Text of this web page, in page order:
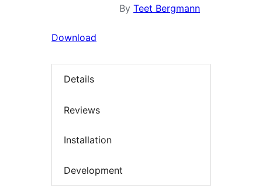
By Teet Bergmann
Download
Details
Reviews
Installation
Development